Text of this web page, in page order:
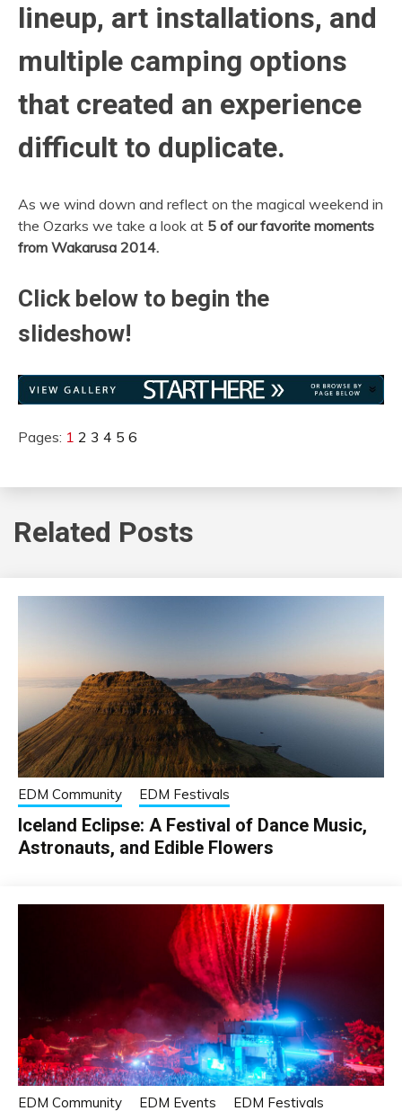
lineup, art installations, and
multiple camping options
that created an experience
difficult to duplicate.
As we wind down and reflect on the magical weekend in
the Ozarks we take a look at 5 of our favorite moments
from Wakarusa 2014.
Click below to begin the
slideshow!
Pages: 1 2 3 4 5 6
Related Posts
EDM Community EDM Festivals
Iceland Eclipse: A Festival of Dance Music,
Astronauts, and Edible Flowers
EDM Community EDM Events EDM Festivals